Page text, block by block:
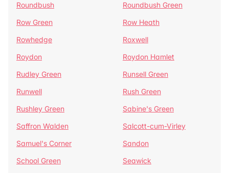
Roundbush
Roundbush Green
Row Green
Row Heath
Rowhedge
Roxwell
Roydon
Roydon Hamlet
Rudley Green
Runsell Green
Runwell
Rush Green
Rushley Green
Sabine's Green
Saffron Walden
Salcott-cum-Virley
Samuel's Corner
Sandon
School Green
Seawick